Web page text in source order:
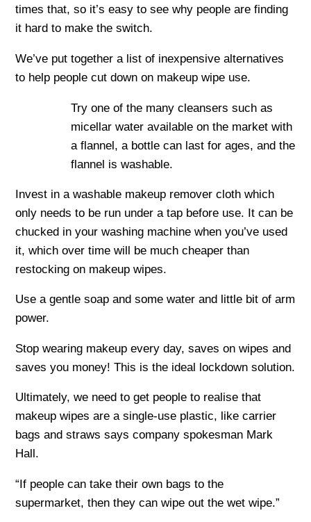
times that, so it’s easy to see why people are finding
it hard to make the switch.
We’ve put together a list of inexpensive alternatives
to help people cut down on makeup wipe use.
Try one of the many cleansers such as
micellar water available on the market with
a flannel, a bottle can last for ages, and the
flannel is washable.
Invest in a washable makeup remover cloth which
only needs to be run under a tap before use. It can be
chucked in your washing machine when you’ve used
it, which over time will be much cheaper than
restocking on makeup wipes.
Use a gentle soap and some water and little bit of arm
power.
Stop wearing makeup every day, saves on wipes and
saves you money! This is the ideal lockdown solution.
Ultimately, we need to get people to realise that
makeup wipes are a single-use plastic, like carrier
bags and straws says company spokesman Mark
Hall.
“If people can take their own bags to the
supermarket, then they can wipe out the wet wipe.”